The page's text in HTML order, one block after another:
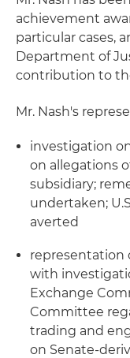
achievement
particular cases,
Department of
contribution to
Mr. Nash's
investigation
on allegations
subsidiary;
undertaken;
averted
representation
with
Exchange
Committee
trading and
on Senate-